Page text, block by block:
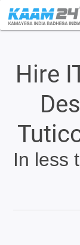
Hire
In less